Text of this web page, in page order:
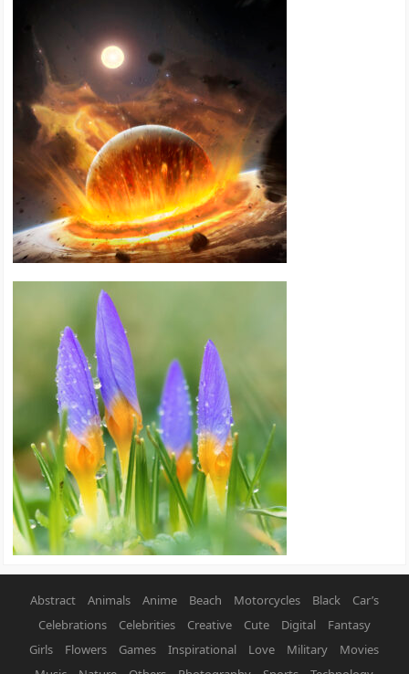
Abstract Animals Anime Beach Motorcycles Black
Car’s
Celebrations
Celebrities Creative Cute Digital
Fantasy
Girls
Flowers Games Inspirational Love Military
Movies